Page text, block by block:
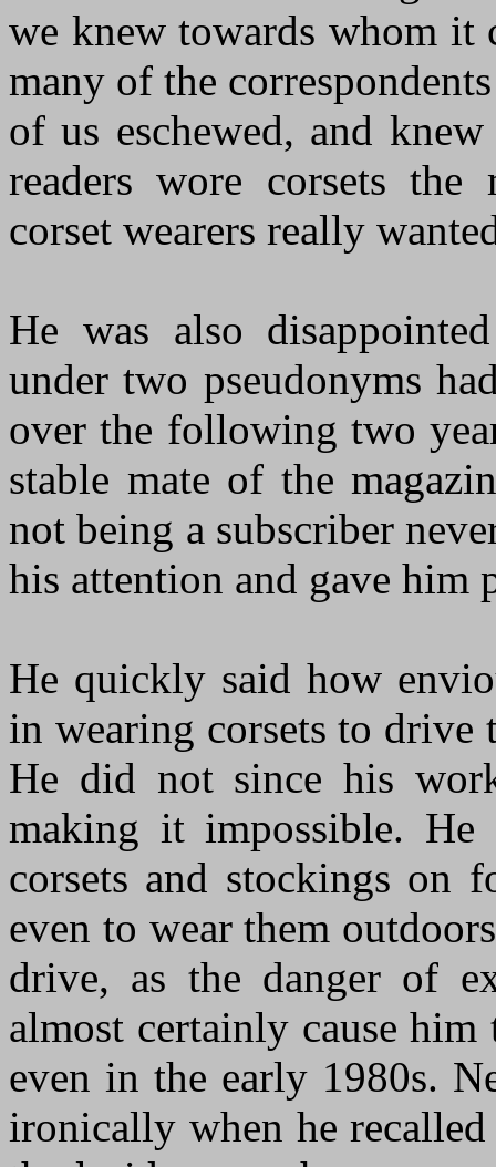
we knew towards whom it
many of the
of us eschewed, and
readers wore corsets the
corset wearers really
He was also
under two pseudonyms
over the following two
stable mate of the
not being a subscriber
his attention and gave him
He quickly said how
in wearing corsets to drive
He did not since his
making it impossible.
corsets and stockings on
even to wear them
drive, as the danger of
almost certainly cause
even in the early 1980s.
ironically when he